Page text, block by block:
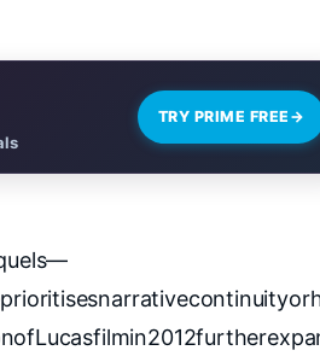
TRY PRIME FREE →